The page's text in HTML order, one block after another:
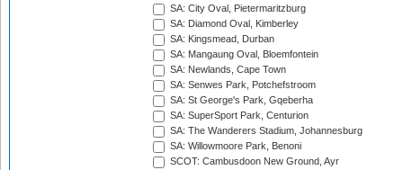
SA: City Oval, Pietermaritzburg
SA: Diamond Oval, Kimberley
SA: Kingsmead, Durban
SA: Mangaung Oval, Bloemfontein
SA: Newlands, Cape Town
SA: Senwes Park, Potchefstroom
SA: St George's Park, Gqeberha
SA: SuperSport Park, Centurion
SA: The Wanderers Stadium, Johannesburg
SA: Willowmoore Park, Benoni
SCOT: Cambusdoon New Ground, Ayr